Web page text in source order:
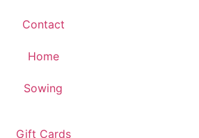
Contact
Home
Sowing
Gift Cards